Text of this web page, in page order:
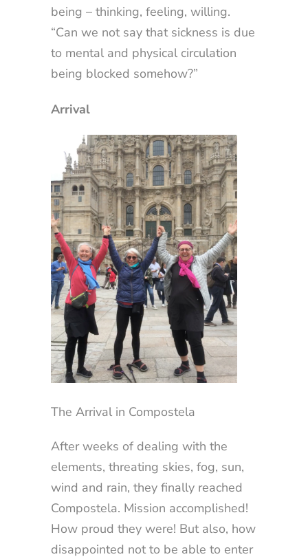
being – thinking, feeling, willing.
“Can we not say that sickness is due
to mental and physical circulation
being blocked somehow?”
Arrival
The Arrival in Compostela
After weeks of dealing with the
elements, threating skies, fog, sun,
wind and rain, they finally reached
Compostela. Mission accomplished!
How proud they were! But also, how
disappointed not to be able to enter